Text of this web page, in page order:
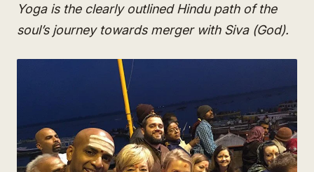
Yoga is the clearly outlined Hindu path of the
soul’s journey towards merger with Siva (God).